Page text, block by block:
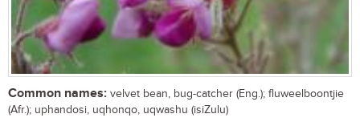
Common names: velvet bean, bug-catcher (Eng.); fluweelboontjie
(Afr.); uphandosi, uqhonqo, uqwashu (isiZulu)